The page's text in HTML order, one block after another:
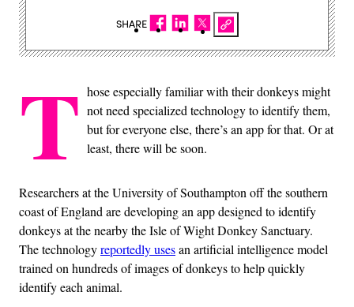
T hose especially familiar with their donkeys might
not need specialized technology to identify them,
but for everyone else, there’s an app for that. Or at
least, there will be soon.
Researchers at the University of Southampton off the southern
coast of England are developing an app designed to identify
donkeys at the nearby the Isle of Wight Donkey Sanctuary.
The technologyreportedly usesan artificial intelligence model
trained on hundreds of images of donkeys to help quickly
identify each animal.
SHARE